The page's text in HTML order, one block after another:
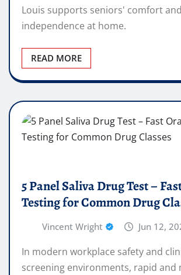
Louis supports seniors' comfort and
independence at home.
READ MORE
5 Panel Saliva Drug Test –
Testing for Common Drug
Vincent Wright Jun 12,
In modern workplace safety and
screening environments, rapid and